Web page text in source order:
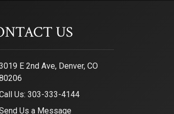
US
E 2nd Ave, Denver, CO
Us: 303-333-4144
Us a Message